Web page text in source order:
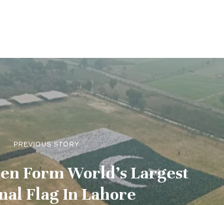
PREVIOUS STORY
Form World’s Largest
Flag In Lahore